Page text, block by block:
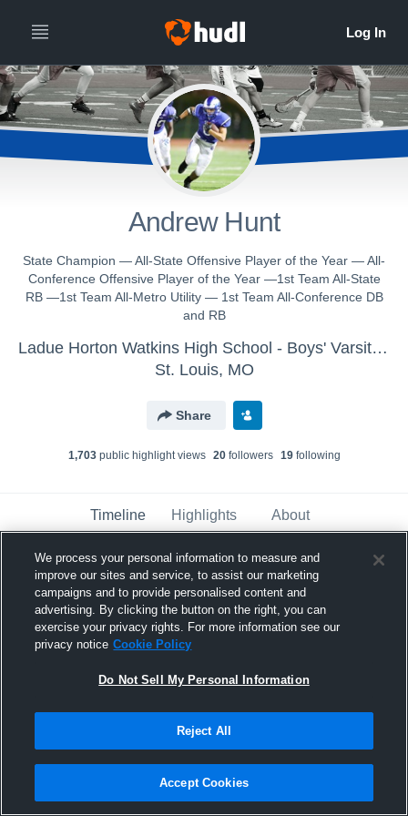
Andrew Hunt
State Champion — All-State Offensive Player of the Year — All-
Conference Offensive Player of the Year —1st Team All-State
RB —1st Team All-Metro Utility — 1st Team All-Conference DB
and RB
Ladue Horton Watkins High School - Boys' Varsity Lacrosse
St. Louis, MO
Share
1,703public highlight views 20followers 19following
Timeline Highlights About
Andrew Hunt
April 13th, 2019
Pinned
We process your personal information to measure and
improve our sites and service, to assist our marketing
campaigns and to provide personalised content and
advertising. By clicking the button on the right, you can
exercise your privacy rights. For more information see our
privacy notice Cookie Policy
Do Not Sell My Personal Information
Reject All
Accept Cookies